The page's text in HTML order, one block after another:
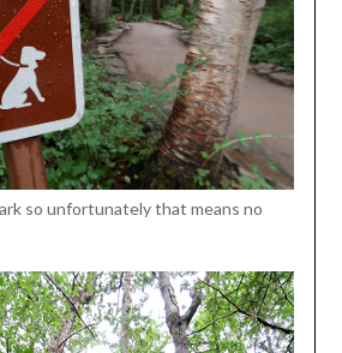
so unfortunately that means no